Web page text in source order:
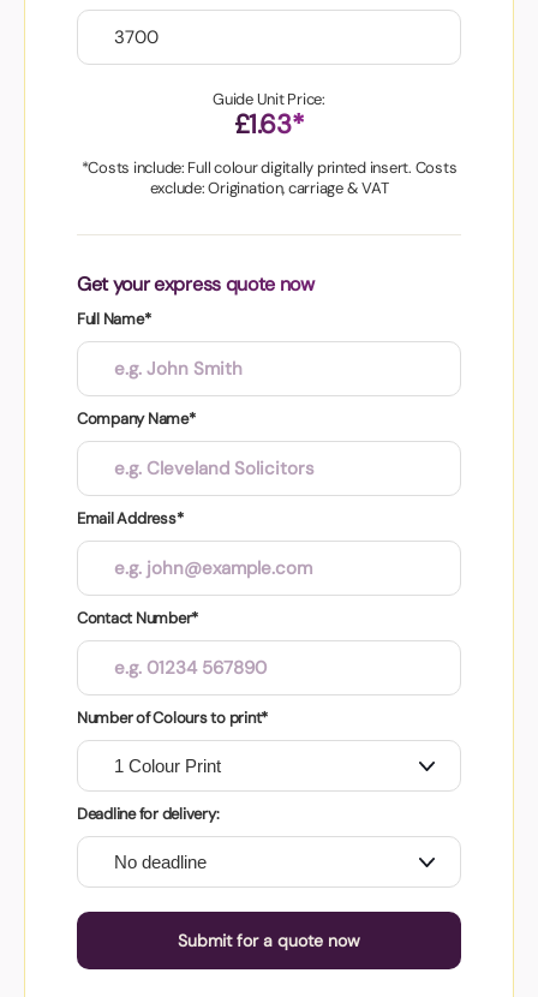
Guide Unit Price:
£1.63*
*Costs include: Full colour digitally printed insert. Costs
exclude: Origination, carriage & VAT
Get your express quote now
Full Name*
Company Name*
Email Address*
Contact Number*
Number of Colours to print*
Deadline for delivery:
Submit for a quote now